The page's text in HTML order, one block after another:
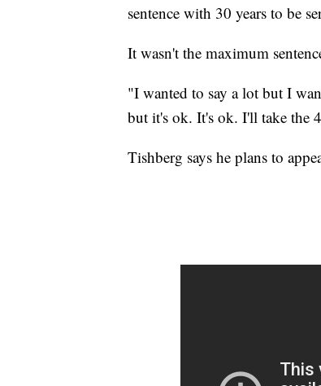
sentence with 30 years to be
It wasn't the maximum
"I wanted to say a lot but I
but it's ok. It's ok. I'll take the
Tishberg says he plans to